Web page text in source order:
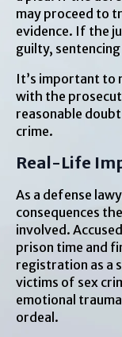
may proceed to
evidence. If the
guilty,
It’s important to
with the
reasonable
crime.
Real-Life
As a defense
consequences
involved.
prison time and
registration as a
victims of sex
emotional
ordeal.